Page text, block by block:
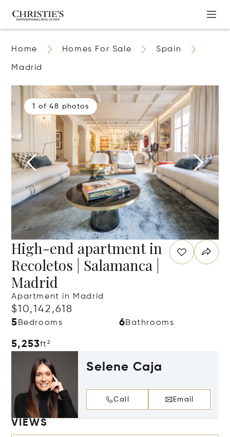
Home Homes For Sale Spain
Madrid
1 of 48 photos
High-end apartment in
Recoletos | Salamanca |
Madrid
Apartment in Madrid
$10,142,618
5 Bedrooms 6Bathrooms
5,253ft²
Selene Caja
Call Email
VIEWS